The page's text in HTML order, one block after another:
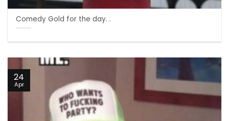
Comedy Gold for the day. .
24
Apr